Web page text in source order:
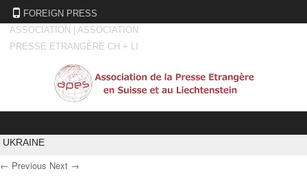
FOREIGN PRESS
ASSOCIATION | ASSOCIATION
PRESSE ETRANGÈRE CH + LI
Skip to content
UKRAINE
← Previous Next →